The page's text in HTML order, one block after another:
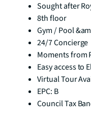
Sought after
8th floor
Gym / Pool
24/7 Concierge
Moments from
Easy access to
Virtual Tour
EPC: B
Council Tax